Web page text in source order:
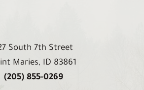
South 7th Street
Maries, ID 83861
(205) 855-0269